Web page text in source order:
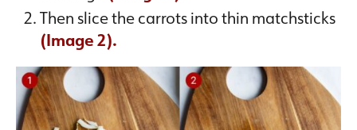
Then slice the carrots into thin matchsticks
(Image 2).